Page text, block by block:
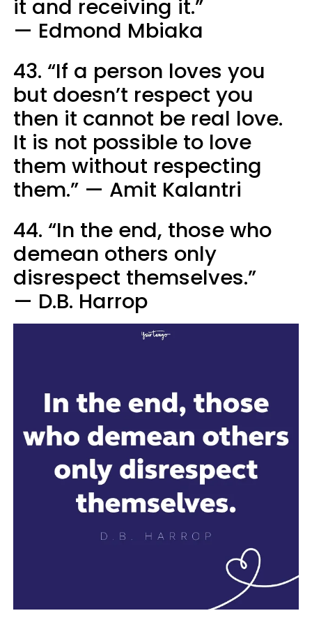
it and receiving it.”
— Edmond Mbiaka
43. “If a person loves you
but doesn’t respect you
then it cannot be real love.
It is not possible to love
them without respecting
them.” — Amit Kalantri
44. “In the end, those who
demean others only
disrespect themselves.”
— D.B. Harrop